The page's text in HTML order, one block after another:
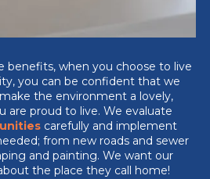
benefits, when you choose to live
you can be confident that we
the environment a lovely,
are proud to live. We evaluate
carefully and implement
from new roads and sewer
and painting. We want our
the place they call home!